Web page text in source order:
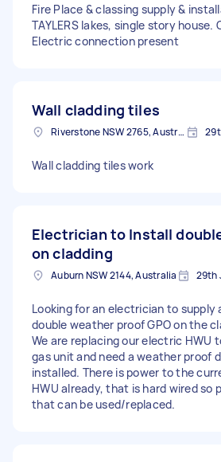
Fire Place & classing supply &
TAYLERS lakes, single story house.
Electric connection present
Wall cladding tiles
Riverstone NSW 2765, Australia
Wall cladding tiles work
Electrician to Install
on cladding
Auburn NSW 2144, Australia 29th
Looking for an electrician to supply
double weather proof GPO on the
We are replacing our electric HWU
gas unit and need a weather proof
installed. There is power to the
HWU already, that is hard wired so
that can be used/replaced.